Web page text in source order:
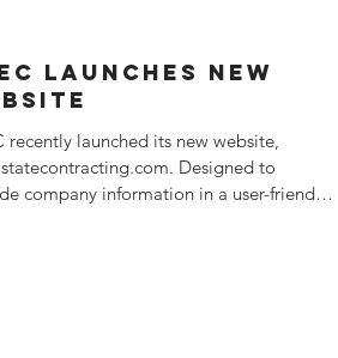
LAUNCHES NEW
recently launched its new website,
Designed to
company information in a user-friendly